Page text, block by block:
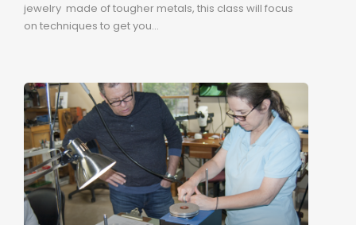
jewelry made of tougher metals, this class will focus
on techniques to get you...